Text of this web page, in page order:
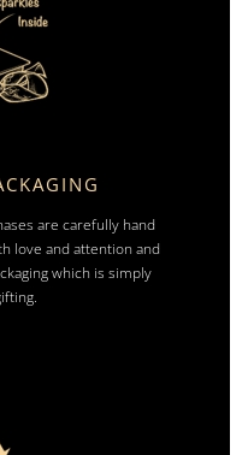
are carefully hand
love and attention and
which is simply